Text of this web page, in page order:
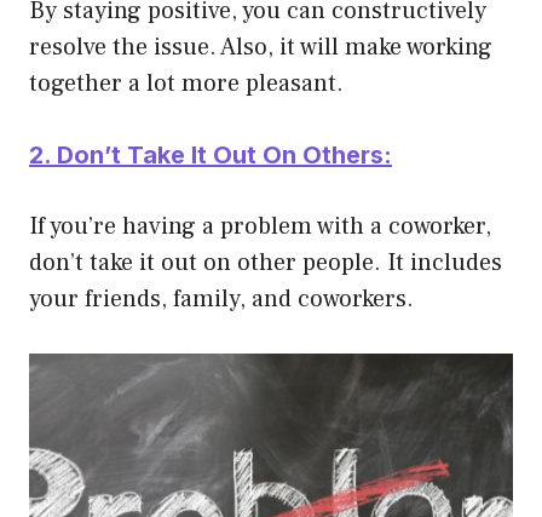
By staying positive, you can constructively
resolve the issue. Also, it will make working
together a lot more pleasant.
2. Don’t Take It Out On Others:
If you’re having a problem with a coworker,
don’t take it out on other people. It includes
your friends, family, and coworkers.